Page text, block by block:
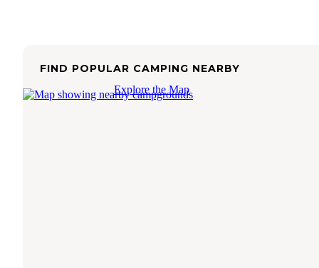
FIND POPULAR CAMPING NEARBY
Explore the Map